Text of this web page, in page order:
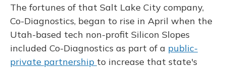
The fortunes of that Salt Lake City company,
Co-Diagnostics, began to rise in April when the
Utah-based tech non-profit Silicon Slopes
included Co-Diagnostics as part of a public-
private partnership to increase that state's